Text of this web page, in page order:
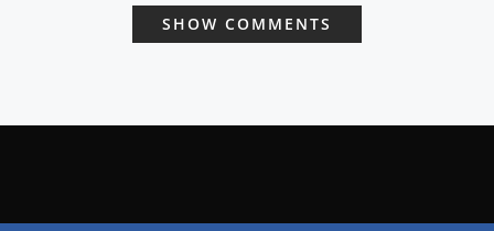
SHOW COMMENTS